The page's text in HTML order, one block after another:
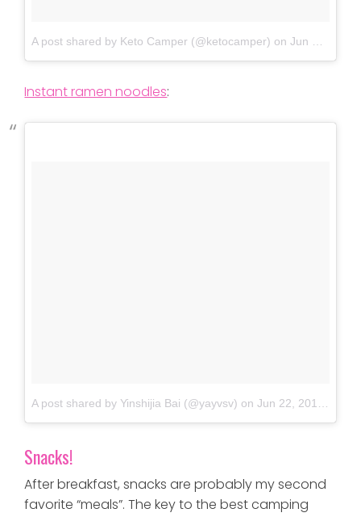
A post shared by Keto Camper (@ketocamper) onJun 3, 2018 at 6:21pm PDT
Instant ramen noodles:
A post shared by Yinshijia Bai (@yayvsv) onJun 22, 2018 at 7:48am PDT
Snacks!
After breakfast, snacks are probably my second
favorite “meals”. The key to the best camping